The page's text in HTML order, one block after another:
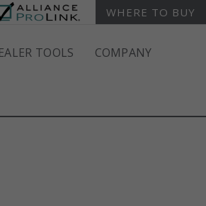
WHERE TO BUY
TOOLS COMPANY